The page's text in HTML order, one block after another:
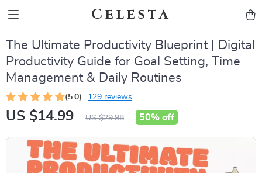
Celesta
The Ultimate Productivity Blueprint | Digital
Productivity Guide for Goal Setting, Time
Management & Daily Routines
(5.0) 129 reviews
US $14.99 US $29.98 50% off